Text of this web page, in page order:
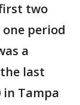
two
period
a
last
in Tampa